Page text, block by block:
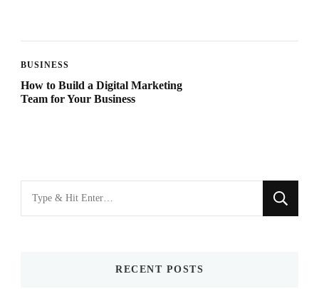
BUSINESS
How to Build a Digital Marketing
Team for Your Business
for
RECENT POSTS